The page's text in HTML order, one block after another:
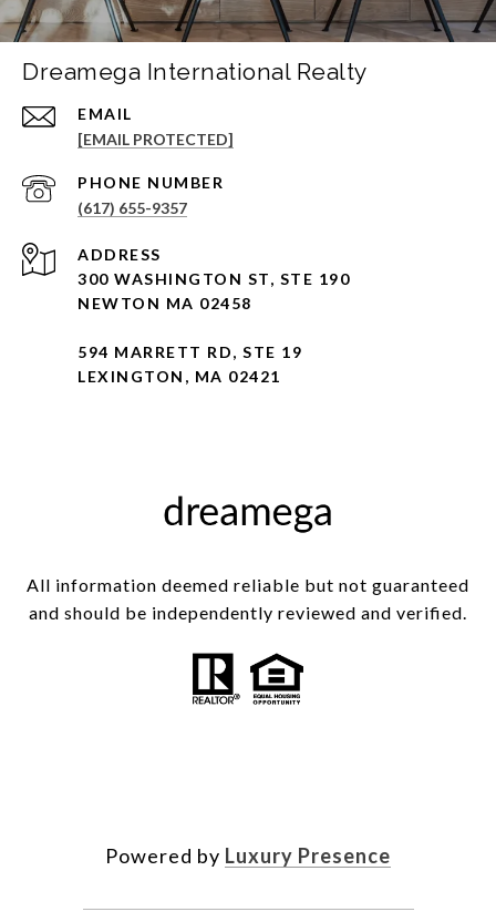
Dreamega International Realty
EMAIL
[EMAIL PROTECTED]
PHONE NUMBER
(617) 655-9357
ADDRESS
300 WASHINGTON ST, STE 190
NEWTON MA 02458
594 MARRETT RD, STE 19
LEXINGTON, MA 02421
All information deemed reliable but not guaranteed
and should be independently reviewed and verified.
Powered by Luxury Presence